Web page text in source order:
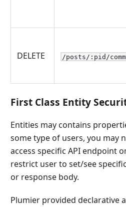
DELETE /posts/:pid/
First Class Entity
Entities may contains
some type of users, you may
access specific API endpoint
restrict user to set/see
or response body.
Plumier provided declarative